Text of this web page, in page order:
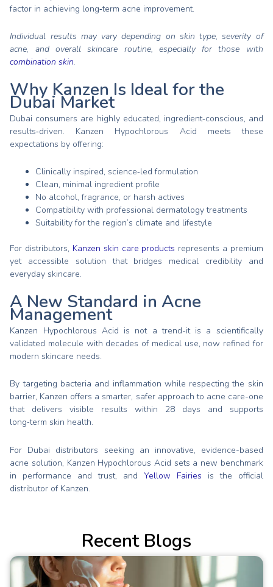
factor in achieving long‑term acne improvement.
Individual results may vary depending on skin type, severity of
acne, and overall skincare routine, especially for those with
combination skin.
Why Kanzen Is Ideal for the
Dubai Market
Dubai consumers are highly educated, ingredient‑conscious, and
results‑driven. Kanzen Hypochlorous Acid meets these
expectations by offering:
Clinically inspired, science‑led formulation
Clean, minimal ingredient profile
No alcohol, fragrance, or harsh actives
Compatibility with professional dermatology treatments
Suitability for the region’s climate and lifestyle
For distributors, Kanzen skin care products represents a premium
yet accessible solution that bridges medical credibility and
everyday skincare.
A New Standard in Acne
Management
Kanzen Hypochlorous Acid is not a trend-it is a scientifically
validated molecule with decades of medical use, now refined for
modern skincare needs.
By targeting bacteria and inflammation while respecting the skin
barrier, Kanzen offers a smarter, safer approach to acne care-one
that delivers visible results within 28 days and supports
long‑term skin health.
For Dubai distributors seeking an innovative, evidence-based
acne solution, Kanzen Hypochlorous Acid sets a new benchmark
in performance and trust, and Yellow Fairies is the official
distributor of Kanzen.
Recent Blogs